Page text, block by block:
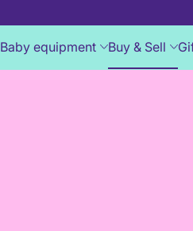
Baby equipment Buy & Sell